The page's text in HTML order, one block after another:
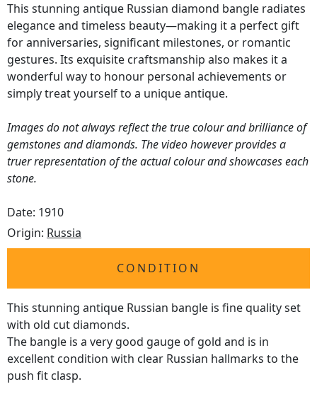
This stunning antique Russian diamond bangle radiates
elegance and timeless beauty—making it a perfect gift
for anniversaries, significant milestones, or romantic
gestures. Its exquisite craftsmanship also makes it a
wonderful way to honour personal achievements or
simply treat yourself to a unique antique.
Images do not always reflect the true colour and brilliance of
gemstones and diamonds. The video however provides a
truer representation of the actual colour and showcases each
stone.
Date: 1910
Origin: Russia
CONDITION
This stunning antique Russian bangle is fine quality set
with old cut diamonds.
The bangle is a very good gauge of gold and is in
excellent condition with clear Russian hallmarks to the
push fit clasp.